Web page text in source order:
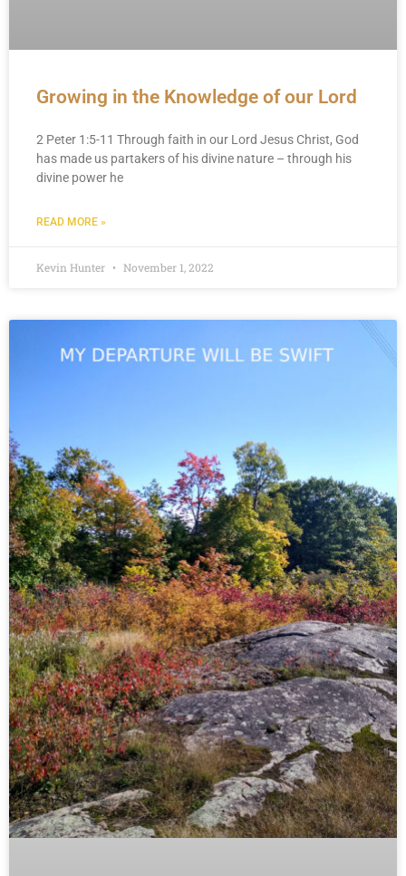
Growing in the Knowledge of our Lord
2 Peter 1:5-11 Through faith in our Lord Jesus Christ, God
has made us partakers of his divine nature – through his
divine power he
READ MORE »
Kevin Hunter November 1, 2022